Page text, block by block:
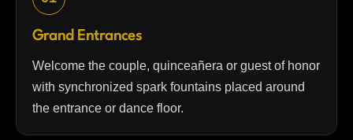
Grand Entrances
Welcome the couple, quinceañera or guest of honor
with synchronized spark fountains placed around
the entrance or dance floor.